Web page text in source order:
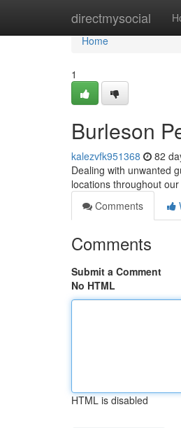
directmysocial
Home
Home
1
Burleson
kalezvfk951368 82
Dealing with unwanted
locations throughout
Comments
Comments
Submit a Comment
No HTML
HTML is disabled